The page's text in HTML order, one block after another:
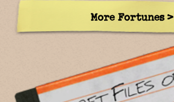
More Fortunes >